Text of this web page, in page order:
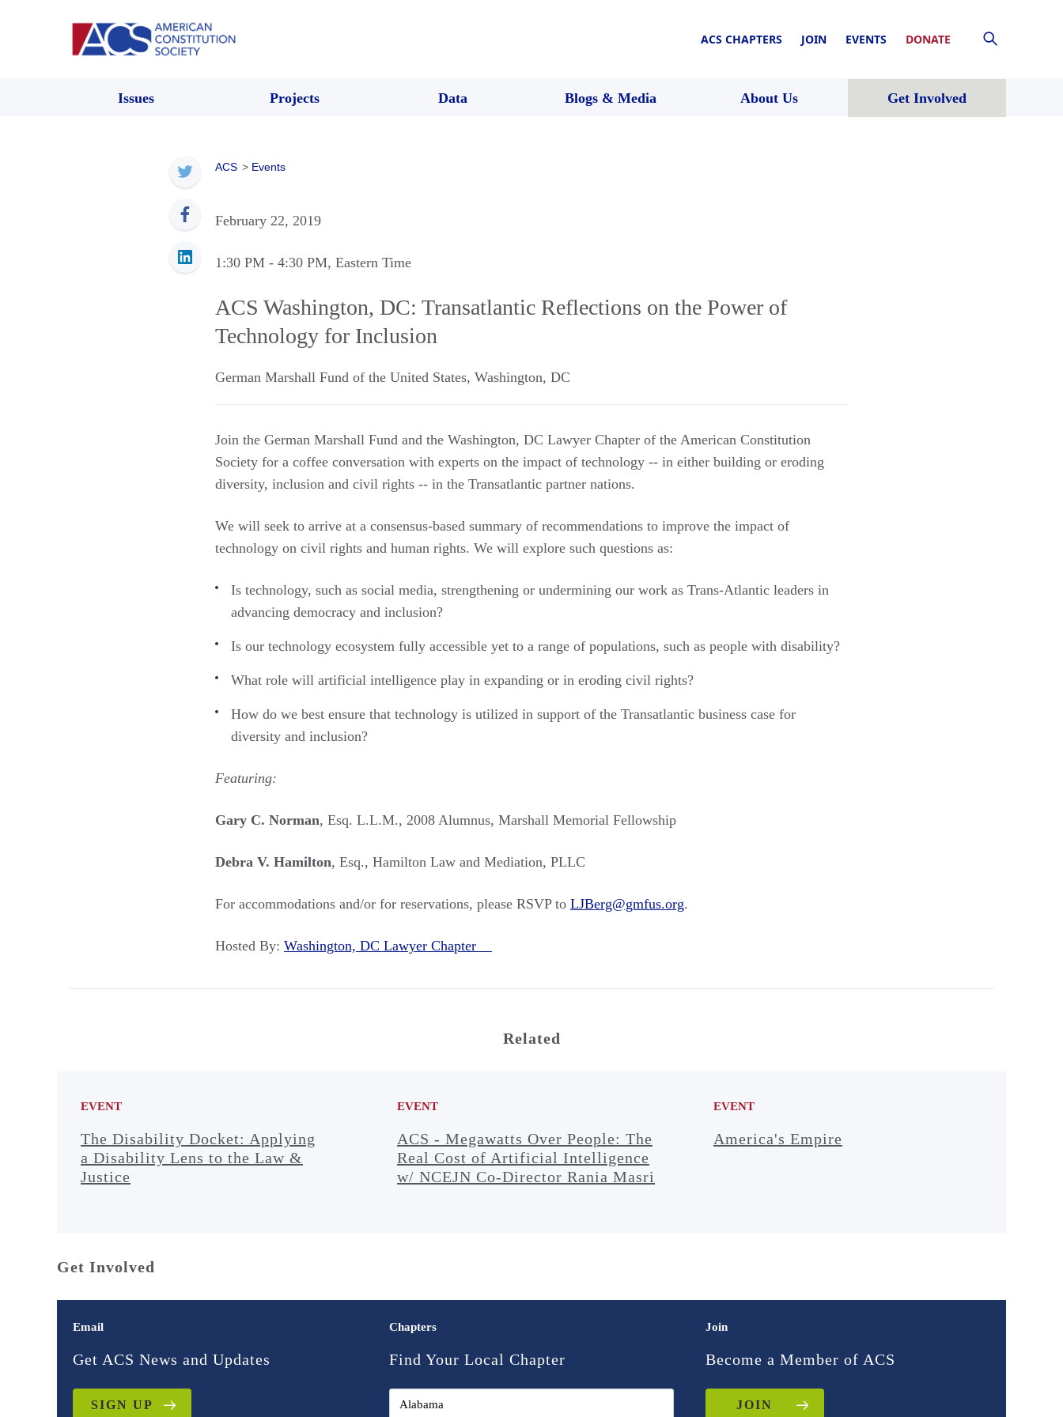
ACS CHAPTERS JOIN EVENTS DONATE
Issues Projects Data Blogs & Media About Us Get Involved
ACS > Events
February 22, 2019
1:30 PM - 4:30 PM, Eastern Time
ACS Washington, DC: Transatlantic Reflections on the Power of
Technology for Inclusion
German Marshall Fund of the United States, Washington, DC
Join the German Marshall Fund and the Washington, DC Lawyer Chapter of the American Constitution
Society for a coffee conversation with experts on the impact of technology -- in either building or eroding
diversity, inclusion and civil rights -- in the Transatlantic partner nations.
We will seek to arrive at a consensus-based summary of recommendations to improve the impact of
technology on civil rights and human rights. We will explore such questions as:
Is technology, such as social media, strengthening or undermining our work as Trans-Atlantic leaders in
advancing democracy and inclusion?
Is our technology ecosystem fully accessible yet to a range of populations, such as people with disability?
What role will artificial intelligence play in expanding or in eroding civil rights?
How do we best ensure that technology is utilized in support of the Transatlantic business case for
diversity and inclusion?
Featuring:
Gary C. Norman, Esq. L.L.M., 2008 Alumnus, Marshall Memorial Fellowship
Debra V. Hamilton, Esq., Hamilton Law and Mediation, PLLC
For accommodations and/or for reservations, please RSVP to LJBerg@gmfus.org.
Hosted By: Washington, DC Lawyer Chapter
Related
EVENT
The Disability Docket: Applying
a Disability Lens to the Law &
Justice
EVENT
ACS - Megawatts Over People: The
Real Cost of Artificial Intelligence
w/ NCEJN Co-Director Rania Masri
EVENT
America's Empire
Get Involved
Email
Get ACS News and Updates
SIGN UP
Chapters
Find Your Local Chapter
Join
Become a Member of ACS
JOIN